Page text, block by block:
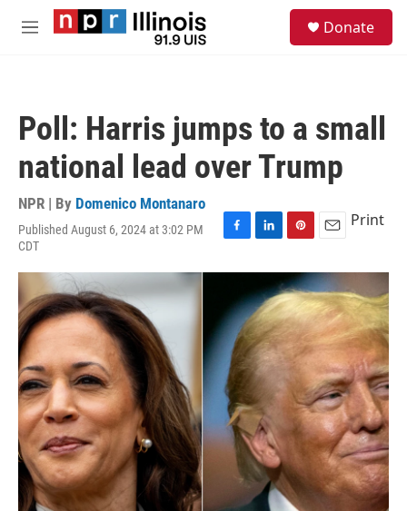
Skip to main content
M
Donate
Poll: Harris jumps to a small
national lead over Trump
NPR | By Domenico Montanaro
Published August 6, 2024 at 3:02 PM
CDT
F
c
b
o
o
k
L
n
k
e
d
I
n
P
n
t
e
r
e
s
t
E
a
i
l
Print